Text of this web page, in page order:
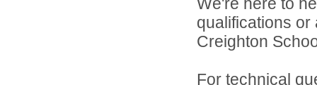
qualifications
Creighton
For technical